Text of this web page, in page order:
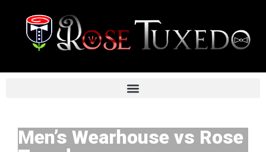
Men’s Wearhouse vs Rose